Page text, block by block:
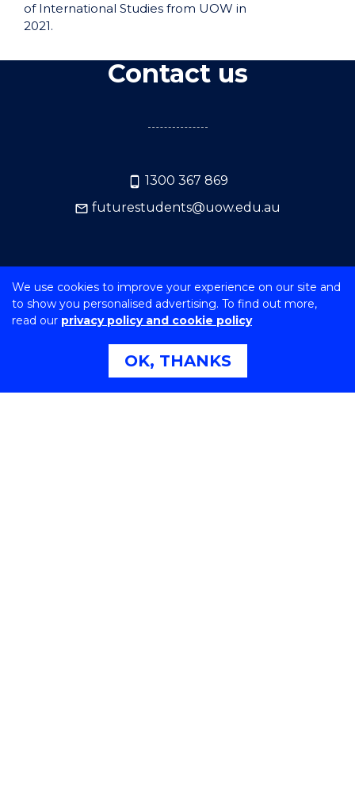
We use cookies to improve your experience on our site and
to show you personalised advertising. To find out more,
read our privacy policy and cookie policy
OK, THANKS
of International Studies from UOW in
2021.
Contact us
1300 367 869
futurestudents@uow.edu.au
GOT A QUESTION? ENQUIRE HERE NOW
SERVICES & HELP